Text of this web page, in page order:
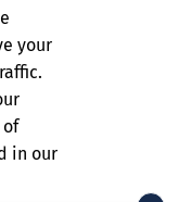
and Fire Safety
your
of
in our